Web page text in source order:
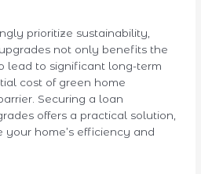
prioritize sustainability,
not only benefits the
lead to significant long-term
cost of green home
Securing a loan
offers a practical solution,
home’s efficiency and